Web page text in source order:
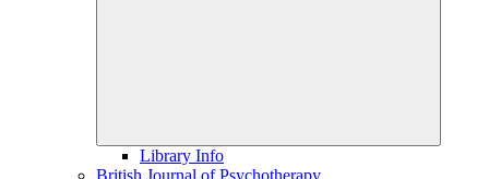
Library Info
British Journal of Psychotherapy